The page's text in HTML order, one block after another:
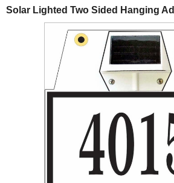
Solar Lighted Two Sided Hanging